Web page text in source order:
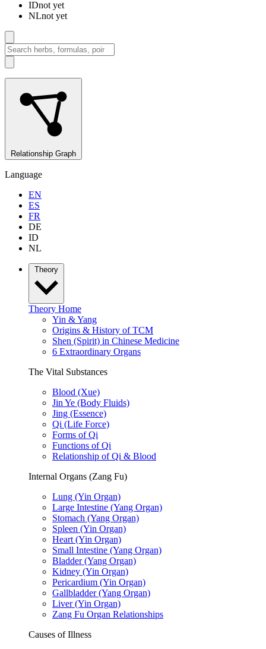
IDnot yet
NLnot yet
Relationship Graph
Language
EN
ES
FR
DE
ID
NL
Theory
Theory Home
Yin & Yang
Origins & History of TCM
Shen (Spirit) in Chinese Medicine
6 Extraordinary Organs
The Vital Substances
Blood (Xue)
Jin Ye (Body Fluids)
Jing (Essence)
Qi (Life Force)
Forms of Qi
Functions of Qi
Relationship of Qi & Blood
Internal Organs (Zang Fu)
Lung (Yin Organ)
Large Intestine (Yang Organ)
Stomach (Yang Organ)
Spleen (Yin Organ)
Heart (Yin Organ)
Small Intestine (Yang Organ)
Bladder (Yang Organ)
Kidney (Yin Organ)
Pericardium (Yin Organ)
Gallbladder (Yang Organ)
Liver (Yin Organ)
Zang Fu Organ Relationships
Causes of Illness